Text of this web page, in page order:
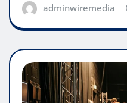
adminwiremedia